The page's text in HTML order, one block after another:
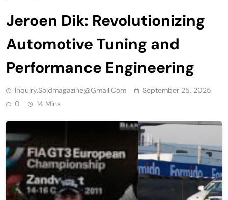
Jeroen Dik: Revolutionizing
Automotive Tuning and
Performance Engineering
Inquiry.soldmagazine@gmail.com
September 25, 2025
0
14 Mins